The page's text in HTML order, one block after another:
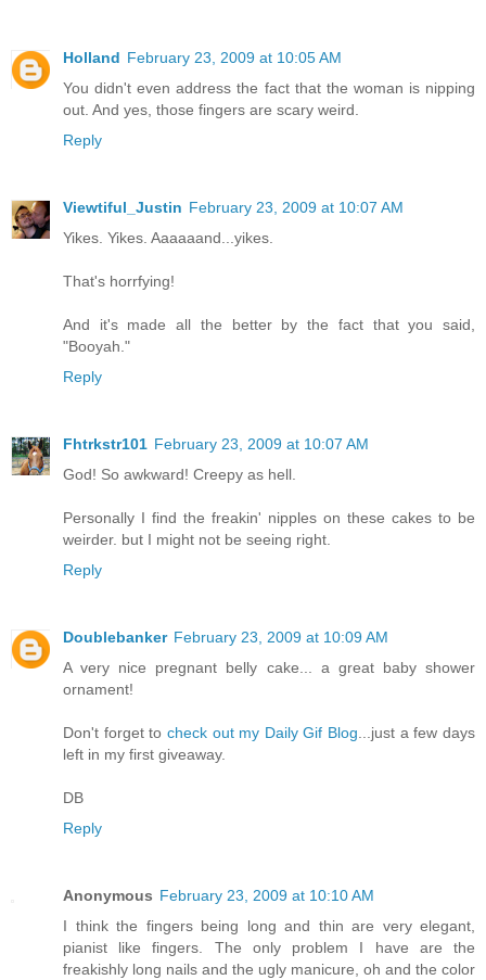
Holland February 23, 2009 at 10:05 AM
You didn't even address the fact that the woman is nipping
out. And yes, those fingers are scary weird.
Reply
Viewtiful_Justin February 23, 2009 at 10:07 AM
Yikes. Yikes. Aaaaaand...yikes.
That's horrfying!
And it's made all the better by the fact that you said,
"Booyah."
Reply
Fhtrkstr101 February 23, 2009 at 10:07 AM
God! So awkward! Creepy as hell.
Personally I find the freakin' nipples on these cakes to be
weirder. but I might not be seeing right.
Reply
Doublebanker February 23, 2009 at 10:09 AM
A very nice pregnant belly cake... a great baby shower
ornament!
Don't forget to check out my Daily Gif Blog ...just a few days
left in my first giveaway.
DB
Reply
Anonymous February 23, 2009 at 10:10 AM
I think the fingers being long and thin are very elegant,
pianist like fingers. The only problem I have are the
freakishly long nails and the ugly manicure, oh and the color